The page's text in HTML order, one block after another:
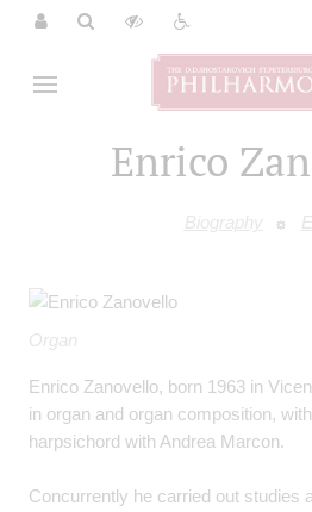
Enrico
Biography
Organ
Enrico Zanovello, born 1963 in
in organ and organ composition,
harpsichord with Andrea Marcon.
Concurrently he carried out studies